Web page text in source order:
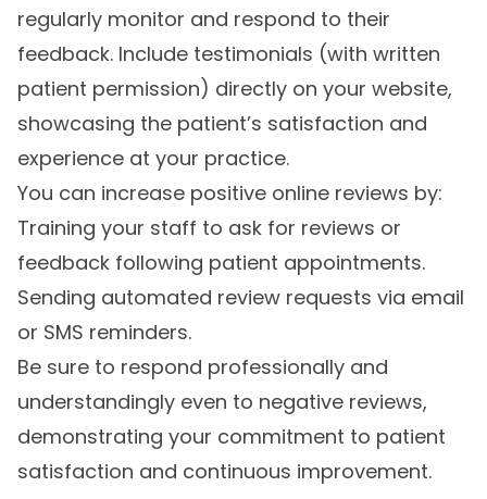
regularly monitor and respond to their
feedback. Include testimonials (with written
patient permission) directly on your website,
showcasing the patient’s satisfaction and
experience at your practice.
You can increase positive online reviews by:
Training your staff to ask for reviews or
feedback following patient appointments.
Sending automated review requests via email
or SMS reminders.
Be sure to respond professionally and
understandingly even to negative reviews,
demonstrating your commitment to patient
satisfaction and continuous improvement.